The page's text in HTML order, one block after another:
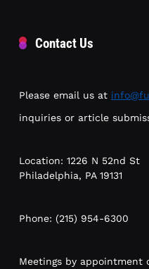
Contact Us
Please email us at
inquiries or article
Location: 1226 N 52nd St
Philadelphia, PA 19131
Phone: (215) 954-6300
Meetings by appointment